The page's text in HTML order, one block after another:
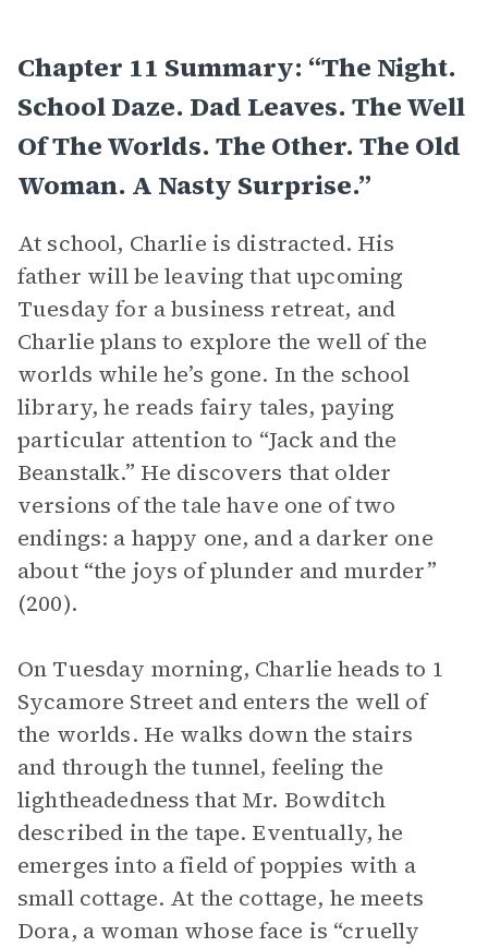
Chapter 11 Summary: “The Night.
School Daze. Dad Leaves. The Well
Of The Worlds. The Other. The Old
Woman. A Nasty Surprise.”
At school, Charlie is distracted. His
father will be leaving that upcoming
Tuesday for a business retreat, and
Charlie plans to explore the well of the
worlds while he’s gone. In the school
library, he reads fairy tales, paying
particular attention to “Jack and the
Beanstalk.” He discovers that older
versions of the tale have one of two
endings: a happy one, and a darker one
about “the joys of plunder and murder”
(200).
On Tuesday morning, Charlie heads to 1
Sycamore Street and enters the well of
the worlds. He walks down the stairs
and through the tunnel, feeling the
lightheadedness that Mr. Bowditch
described in the tape. Eventually, he
emerges into a field of poppies with a
small cottage. At the cottage, he meets
Dora, a woman whose face is “cruelly